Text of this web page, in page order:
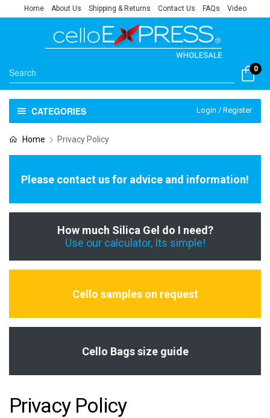
Home About Us Shipping & Returns Contact Us FAQs Video
0
CATEGORIES Login / Register
Home Privacy Policy
Please contact us for advice and information!
How much Silica Gel do I need?
Use our calculator, Its simple!
Cello samples on request
Cello Bags size guide
Privacy Policy